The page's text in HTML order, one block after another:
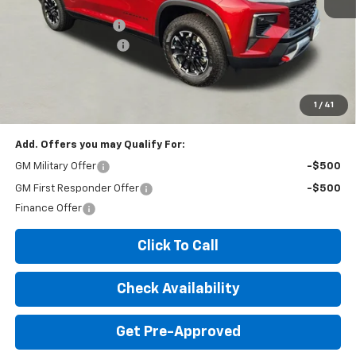
1 / 41
MSRP:
$56,975
Documentation Fee
+$260
Expressway Savings!
-$3,500
$53,735
*Disclaimer: Price includes $260 doc fee. Price Excludes Tax, Title,
Add. Offers you may Qualify For:
GM Military Offer -$500
GM First Responder Offer
-$500
Finance Offer
Click To Call
Check Availability
Get Pre-Approved